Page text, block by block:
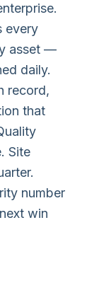
every
asset —
daily.
record,
that
Site
number
win